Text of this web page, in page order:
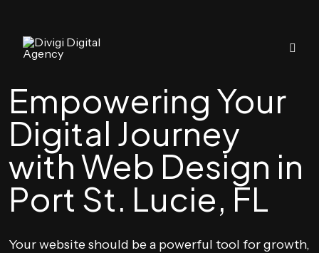
Empowering Your
Digital Journey
with Web Design in
Port St. Lucie, FL
Your website should be a powerful tool for growth,